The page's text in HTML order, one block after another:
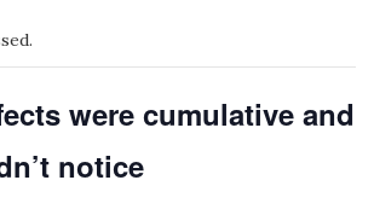
were cumulative and
notice